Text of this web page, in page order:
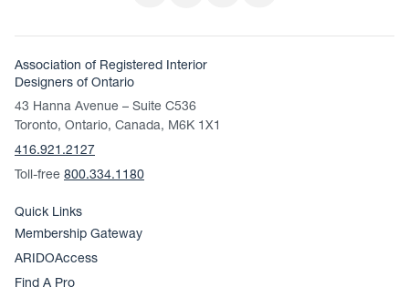
Association of Registered Interior
Designers of Ontario
43 Hanna Avenue – Suite C536
Toronto, Ontario, Canada, M6K 1X1
416.921.2127
Toll-free 800.334.1180
Quick Links
Membership Gateway
ARIDOAccess
Find A Pro